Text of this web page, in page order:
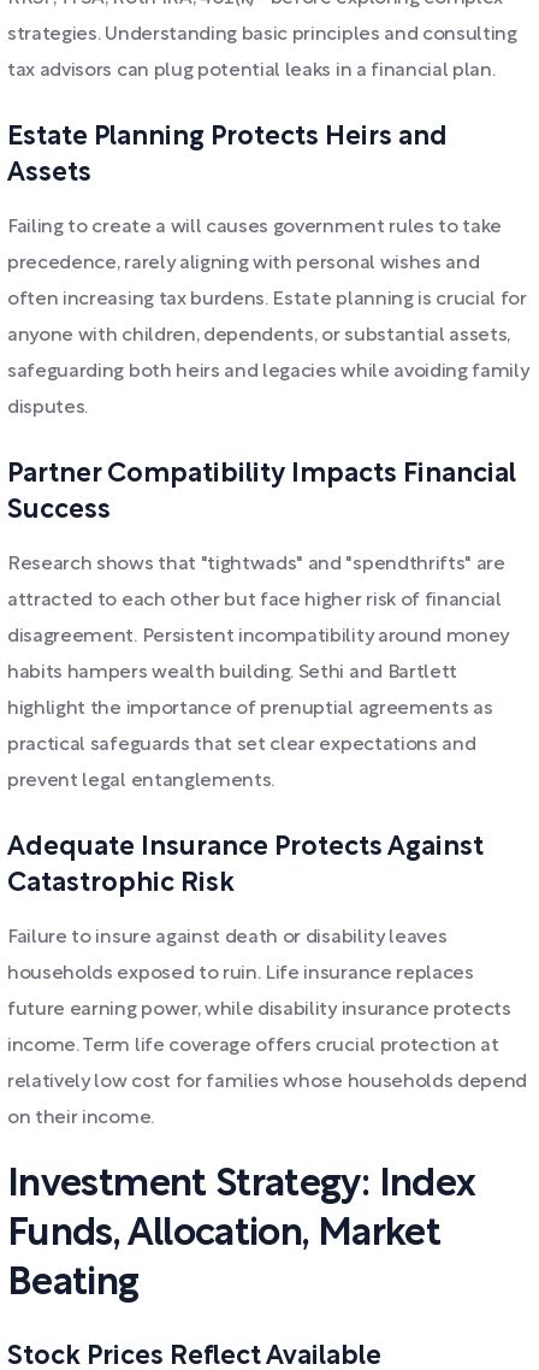
strategies. Understanding basic principles and consulting
tax advisors can plug potential leaks in a financial plan.
Estate Planning Protects Heirs and
Assets
Failing to create a will causes government rules to take
precedence, rarely aligning with personal wishes and
often increasing tax burdens. Estate planning is crucial for
anyone with children, dependents, or substantial assets,
safeguarding both heirs and legacies while avoiding family
disputes.
Partner Compatibility Impacts Financial
Success
Research shows that "tightwads" and "spendthrifts" are
attracted to each other but face higher risk of financial
disagreement. Persistent incompatibility around money
habits hampers wealth building. Sethi and Bartlett
highlight the importance of prenuptial agreements as
practical safeguards that set clear expectations and
prevent legal entanglements.
Adequate Insurance Protects Against
Catastrophic Risk
Failure to insure against death or disability leaves
households exposed to ruin. Life insurance replaces
future earning power, while disability insurance protects
income. Term life coverage offers crucial protection at
relatively low cost for families whose households depend
on their income.
Investment Strategy: Index
Funds, Allocation, Market
Beating
Stock Prices Reflect Available